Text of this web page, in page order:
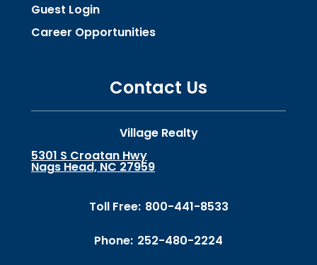
Guest Login
Career Opportunities
Contact Us
Village Realty
5301 S Croatan Hwy
Nags Head, NC 27959
Toll Free: 800-441-8533
Phone: 252-480-2224